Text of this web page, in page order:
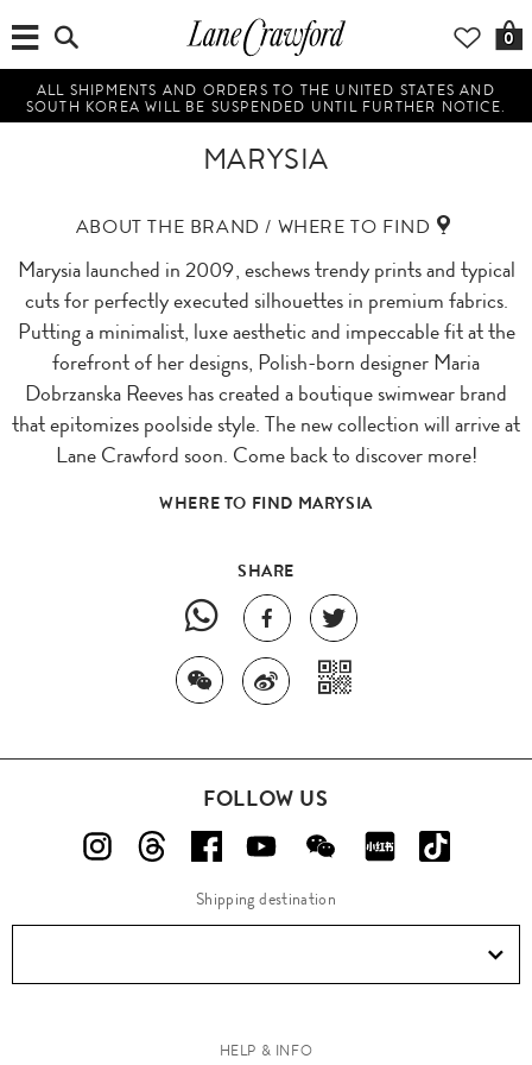
0
ALL SHIPMENTS AND ORDERS TO THE UNITED STATES AND
SOUTH KOREA WILL BE SUSPENDED UNTIL FURTHER NOTICE.
MARYSIA
ABOUT THE BRAND / WHERE TO FIND
Marysia launched in 2009, eschews trendy prints and typical
cuts for perfectly executed silhouettes in premium fabrics.
Putting a minimalist, luxe aesthetic and impeccable fit at the
forefront of her designs, Polish-born designer Maria
Dobrzanska Reeves has created a boutique swimwear brand
that epitomizes poolside style. The new collection will arrive at
Lane Crawford soon. Come back to discover more!
WHERE TO FIND MARYSIA
SHARE
FOLLOW US
Shipping destination
HELP & INFO